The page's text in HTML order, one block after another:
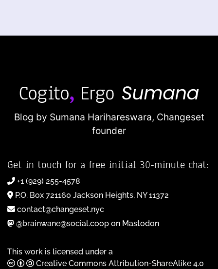
Blog by Sumana Harihareswara, Changeset
founder
Get in touch for a free initial 30-minute chat:
+1 (929) 255-4578
P.O. Box 721160 Jackson Heights, NY 11372
contact@changeset.nyc
@brainwane@social.coop on Mastodon
This work is licensed under a
Creative Commons Attribution-ShareAlike 4.0